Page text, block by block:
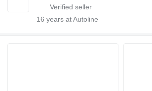
16 years at Autoline